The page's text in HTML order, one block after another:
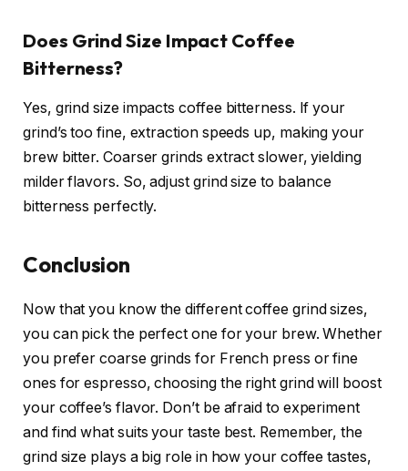
Does Grind Size Impact Coffee
Bitterness?
Yes, grind size impacts coffee bitterness. If your
grind’s too fine, extraction speeds up, making your
brew bitter. Coarser grinds extract slower, yielding
milder flavors. So, adjust grind size to balance
bitterness perfectly.
Conclusion
Now that you know the different coffee grind sizes,
you can pick the perfect one for your brew. Whether
you prefer coarse grinds for French press or fine
ones for espresso, choosing the right grind will boost
your coffee’s flavor. Don’t be afraid to experiment
and find what suits your taste best. Remember, the
grind size plays a big role in how your coffee tastes,